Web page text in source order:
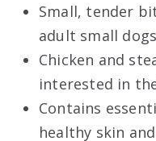
Small, tender
adult small
Chicken and
interested in
Contains
healthy skin